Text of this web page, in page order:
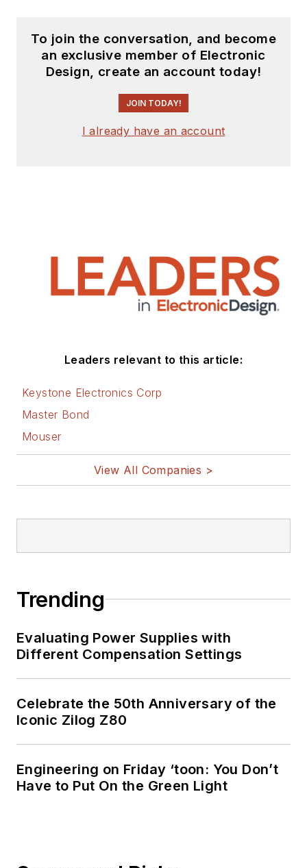
To join the conversation, and become
an exclusive member of Electronic
Design, create an account today!
JOIN TODAY!
I already have an account
Leaders relevant to this article:
Keystone Electronics Corp
Master Bond
Mouser
View All Companies >
Trending
Evaluating Power Supplies with
Different Compensation Settings
Celebrate the 50th Anniversary of the
Iconic Zilog Z80
Engineering on Friday ‘toon: You Don’t
Have to Put On the Green Light